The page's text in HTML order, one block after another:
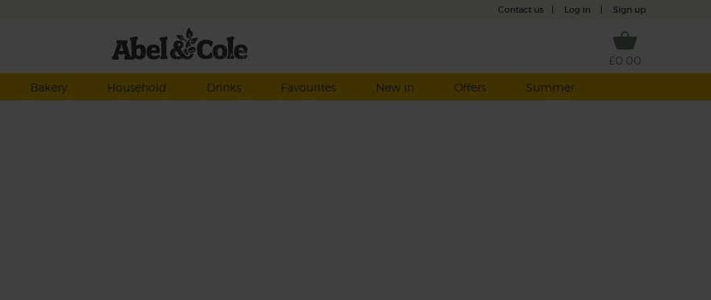
Contact us Log in Sign up
£0.00
Bakery Household Drinks Favourites New in Offers Summer